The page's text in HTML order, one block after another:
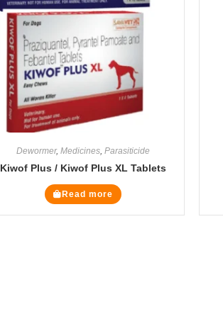
Dewormer, Medicines, Parasiticide
Kiwof Plus / Kiwof Plus XL Tablets
Read more